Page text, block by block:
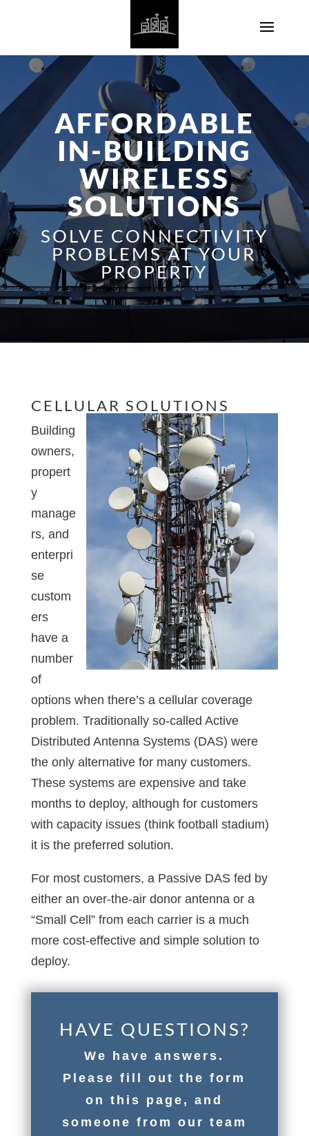
AFFORDABLE
IN-BUILDING
WIRELESS
SOLUTIONS
SOLVE CONNECTIVITY
PROBLEMS AT YOUR
PROPERTY
CELLULAR SOLUTIONS
Building
owners,
propert
y
manage
rs, and
enterpri
se
custom
ers
have a
number
of
options when there’s a cellular coverage
problem. Traditionally so-called Active
Distributed Antenna Systems (DAS) were
the only alternative for many customers.
These systems are expensive and take
months to deploy, although for customers
with capacity issues (think football stadium)
it is the preferred solution.
For most customers, a Passive DAS fed by
either an over-the-air donor antenna or a
“Small Cell” from each carrier is a much
more cost-effective and simple solution to
deploy.
HAVE QUESTIONS?
We have answers.
Please fill out the form
on this page, and
someone from our team